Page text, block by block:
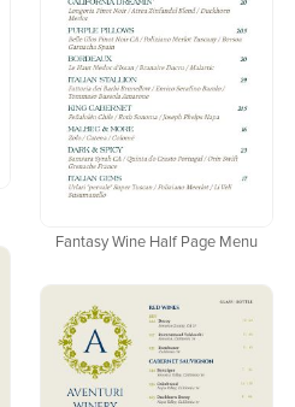
Fantasy Wine Half Page Menu